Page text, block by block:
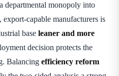
departmental monopoly into
capable manufacturers is
base leaner and more
decision protects the
Balancing efficiency reform